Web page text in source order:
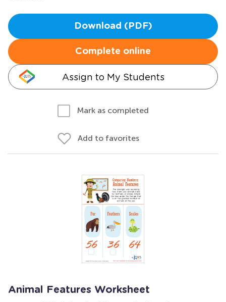
Download (PDF)
Complete online
Assign to My Students
Mark as completed
Add to favorites
Animal Features Worksheet